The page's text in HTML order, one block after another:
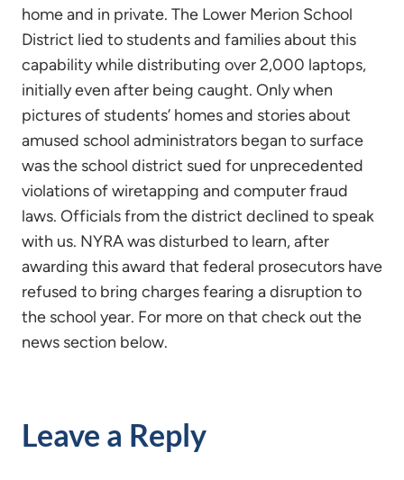
home and in private. The Lower Merion School
District lied to students and families about this
capability while distributing over 2,000 laptops,
initially even after being caught. Only when
pictures of students’ homes and stories about
amused school administrators began to surface
was the school district sued for unprecedented
violations of wiretapping and computer fraud
laws. Officials from the district declined to speak
with us. NYRA was disturbed to learn, after
awarding this award that federal prosecutors have
refused to bring charges fearing a disruption to
the school year. For more on that check out the
news section below.
Leave a Reply